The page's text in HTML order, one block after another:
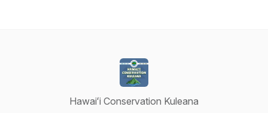
Hawaiʻi Conservation Kuleana